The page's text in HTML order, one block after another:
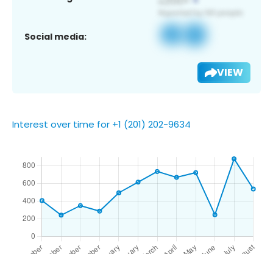
Social media:
VIEW
Interest over time for +1 (201) 202-9634